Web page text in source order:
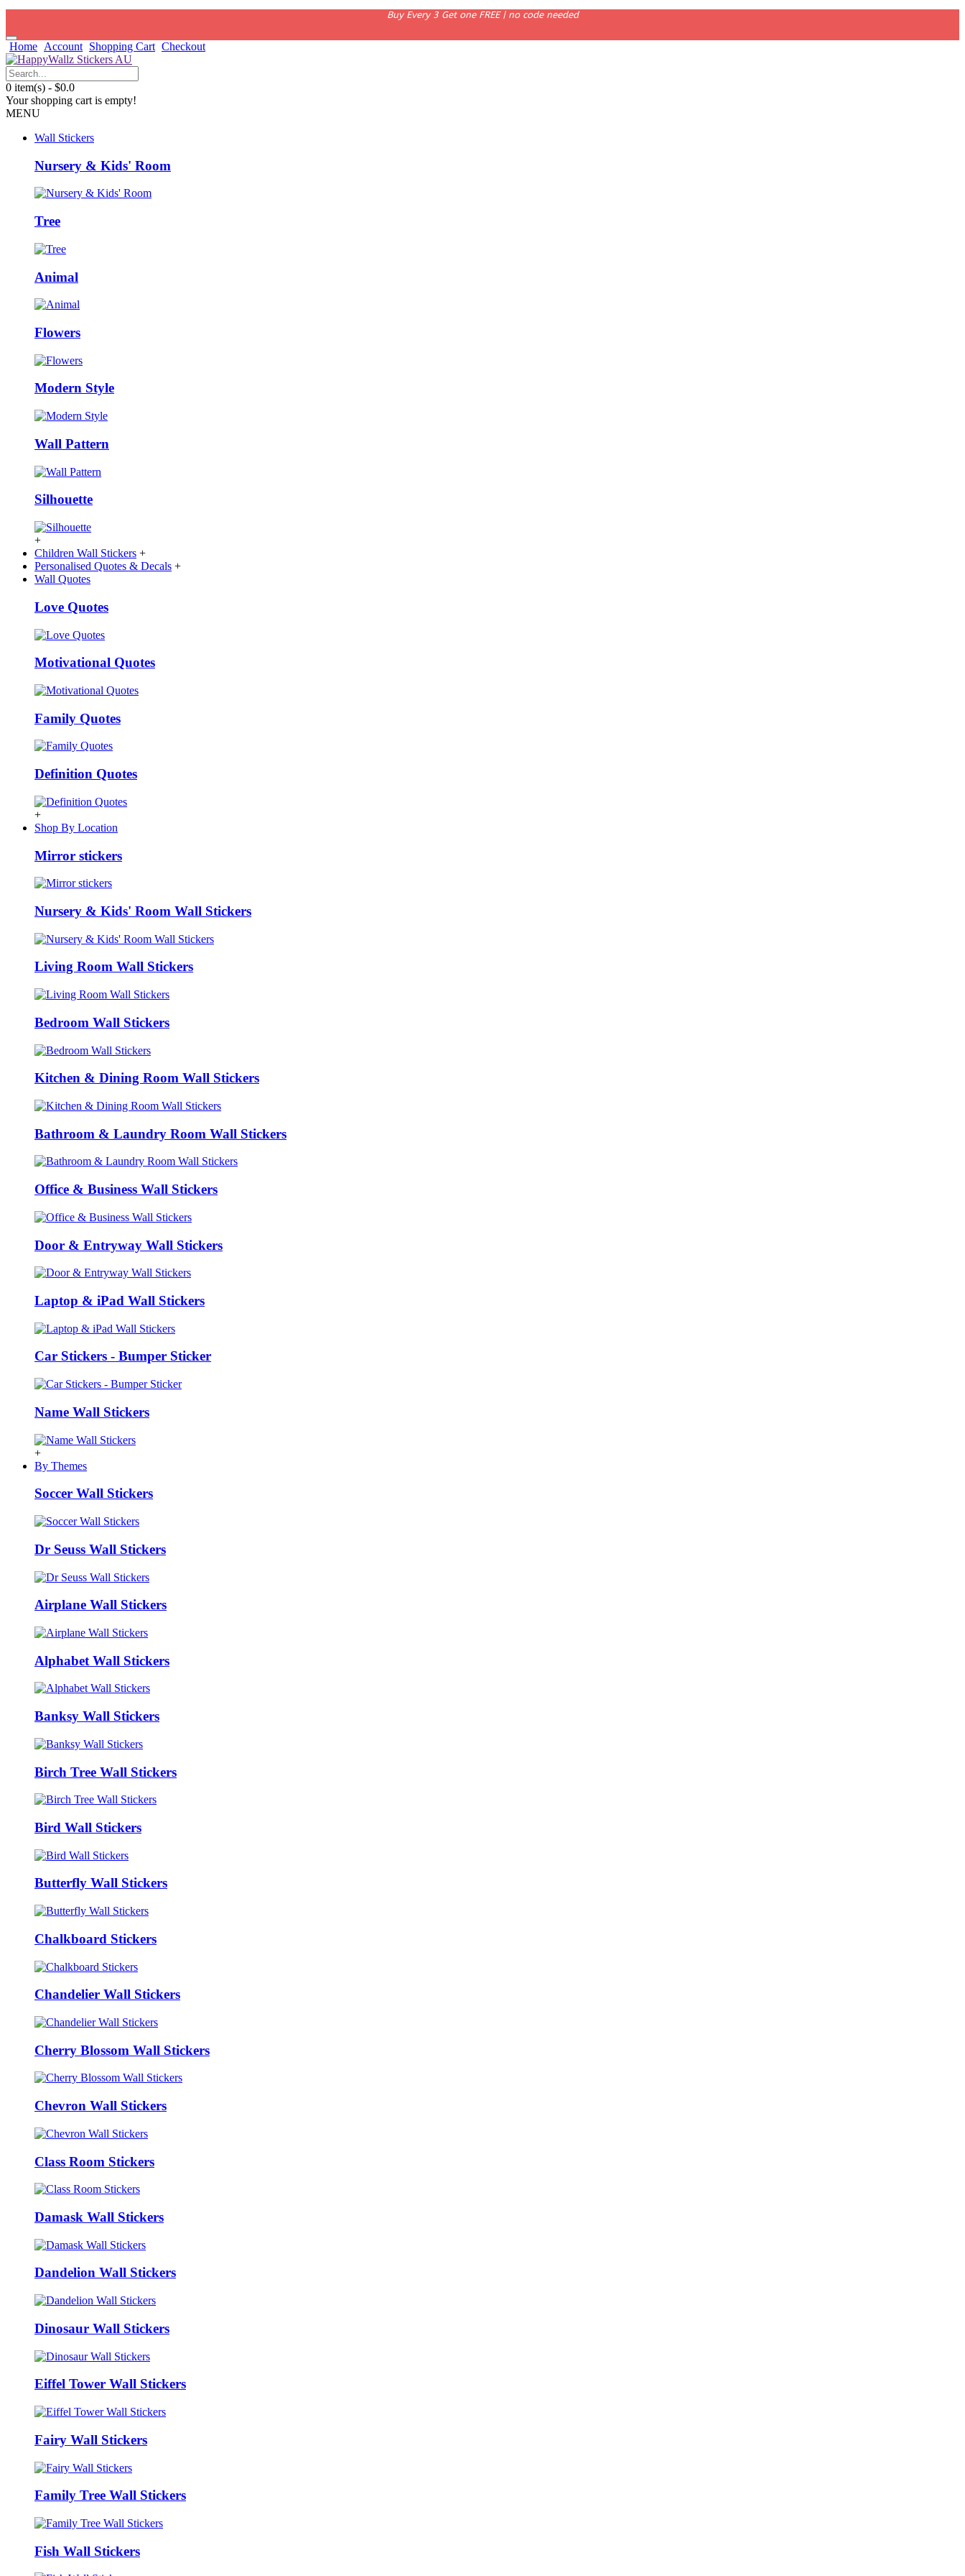
Buy Every 3 Get one FREE | no code needed
Home Account Shopping Cart Checkout
0 item(s) - $0.0
Your shopping cart is empty!
MENU
Wall Stickers
Nursery & Kids' Room
Tree
Animal
Flowers
Modern Style
Wall Pattern
Silhouette
+
Children Wall Stickers +
Personalised Quotes & Decals +
Wall Quotes
Love Quotes
Motivational Quotes
Family Quotes
Definition Quotes
+
Shop By Location
Mirror stickers
Nursery & Kids' Room Wall Stickers
Living Room Wall Stickers
Bedroom Wall Stickers
Kitchen & Dining Room Wall Stickers
Bathroom & Laundry Room Wall Stickers
Office & Business Wall Stickers
Door & Entryway Wall Stickers
Laptop & iPad Wall Stickers
Car Stickers - Bumper Sticker
Name Wall Stickers
+
By Themes
Soccer Wall Stickers
Dr Seuss Wall Stickers
Airplane Wall Stickers
Alphabet Wall Stickers
Banksy Wall Stickers
Birch Tree Wall Stickers
Bird Wall Stickers
Butterfly Wall Stickers
Chalkboard Stickers
Chandelier Wall Stickers
Cherry Blossom Wall Stickers
Chevron Wall Stickers
Class Room Stickers
Damask Wall Stickers
Dandelion Wall Stickers
Dinosaur Wall Stickers
Eiffel Tower Wall Stickers
Fairy Wall Stickers
Family Tree Wall Stickers
Fish Wall Stickers